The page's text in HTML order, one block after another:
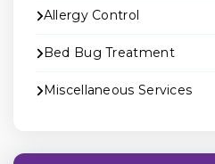
Allergy Control
Bed Bug Treatment
Miscellaneous Services